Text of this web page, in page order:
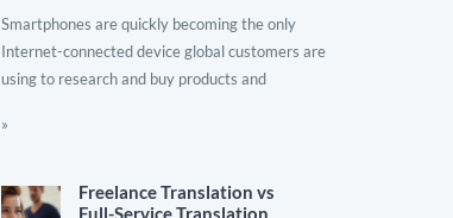
Smartphones are quickly becoming the only
Internet-connected device global customers are
using to research and buy products and
»
Freelance Translation vs
Full-Service Translation